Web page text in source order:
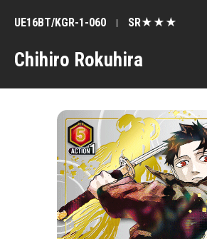
Chihiro Rokuhira
UE16BT/KGR-1-060 SR★★★